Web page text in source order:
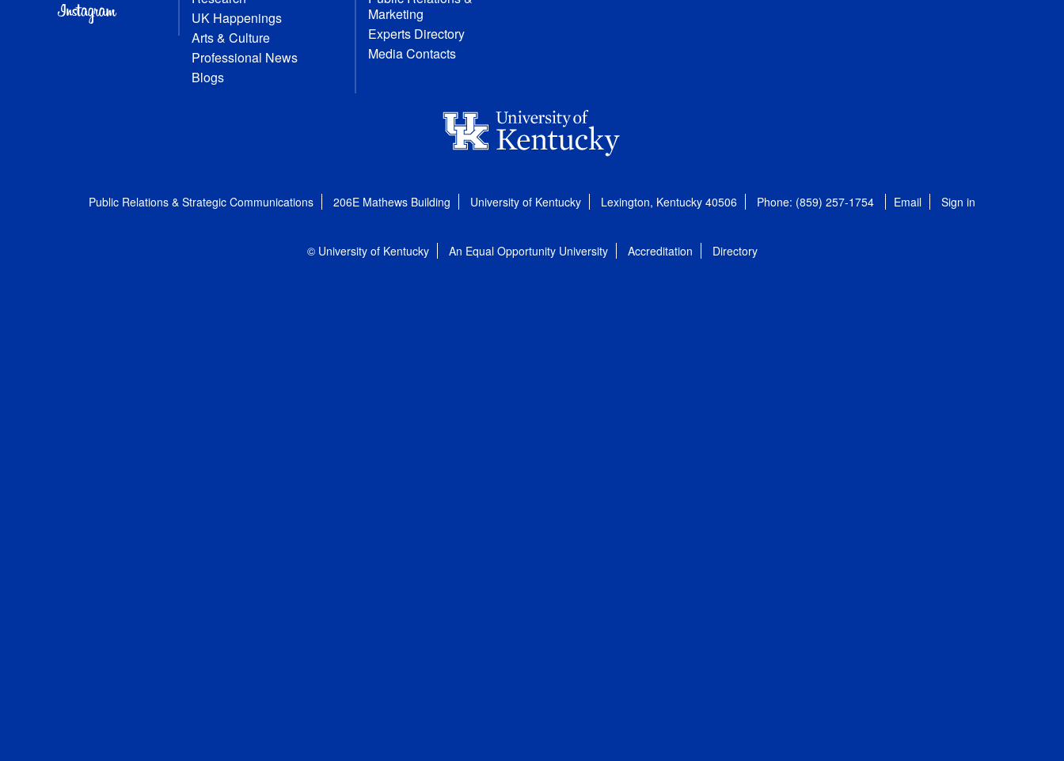
UK Happenings
Arts & Culture
Professional News
Blogs
Marketing
Experts Directory
Media Contacts
Public Relations & Strategic Communications 206E Mathews Building University of Kentucky Lexington, Kentucky 40506 Phone: (859) 257-1754 Email Sign in
© University of Kentucky An Equal Opportunity University Accreditation Directory